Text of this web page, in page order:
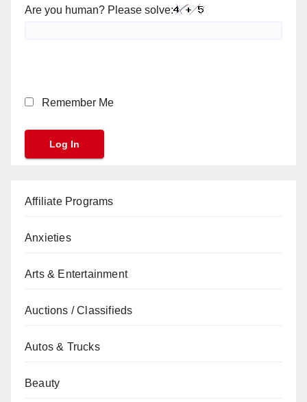
Are you human? Please solve:
Remember Me
Affiliate Programs
Anxieties
Arts & Entertainment
Auctions / Classifieds
Autos & Trucks
Beauty